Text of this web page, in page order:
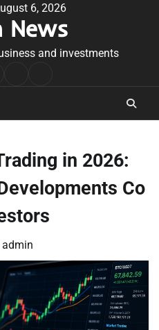
6, 2026
News
and investments
in 2026:
Co
admin